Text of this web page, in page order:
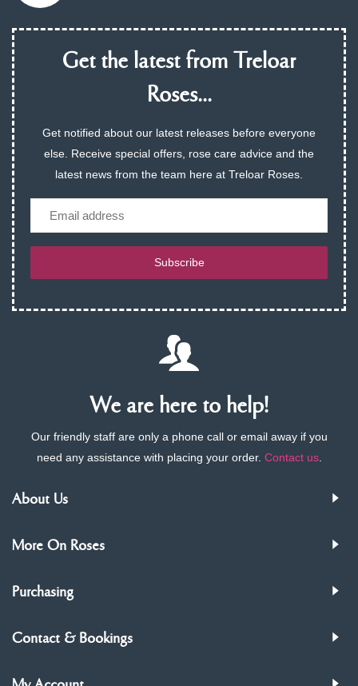
Get the latest from Treloar
Roses...
Get notified about our latest releases before everyone
else. Receive special offers, rose care advice and the
latest news from the team here at Treloar Roses.
Subscribe
We are here to help!
Our friendly staff are only a phone call or email away if you
need any assistance with placing your order. Contact us.
About Us
More On Roses
Purchasing
Contact & Bookings